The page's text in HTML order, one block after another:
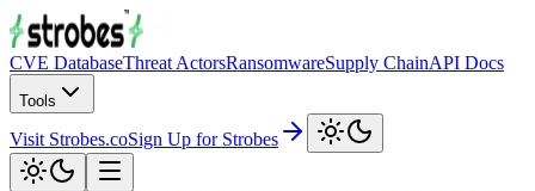
CVE DatabaseThreat ActorsRansomwareSupply ChainAPI Docs
Tools
Visit Strobes.coSign Up for Strobes